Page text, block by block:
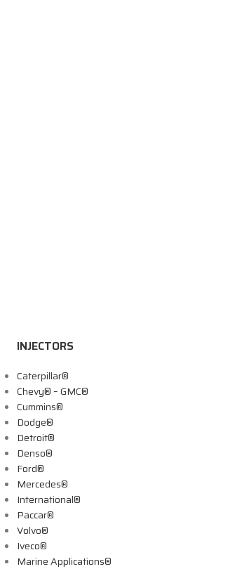
INJECTORS
Caterpillar®
Chevy® – GMC®
Cummins®
Dodge®
Detroit®
Denso®
Ford®
Mercedes®
International®
Paccar®
Volvo®
Iveco®
Marine Applications®